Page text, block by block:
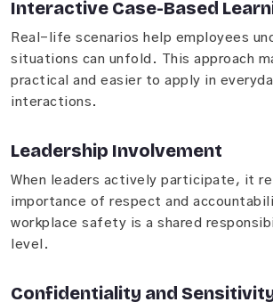
Interactive Case-Based
Real-life scenarios help employees
situations can unfold. This approach
practical and easier to apply in
interactions.
Leadership Involvement
When leaders actively participate, it
importance of respect and
workplace safety is a shared
level.
Confidentiality and